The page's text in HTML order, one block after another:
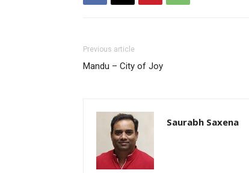
Previous article
Mandu – City of Joy
Saurabh Saxena